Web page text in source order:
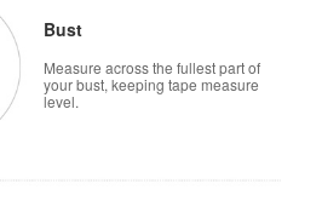
Bust
Measure across the fullest part of
your bust, keeping tape measure
level.